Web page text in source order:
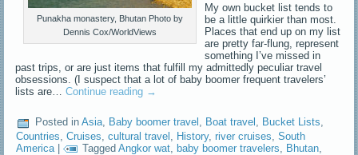
Punakha monastery, Bhutan Photo by
Dennis Cox/WorldViews
My own bucket list tends to
be a little quirkier than most.
Places that end up on my list
are pretty far-flung, represent
something I’ve missed in
past trips, or are just items that fulfill my admittedly peculiar travel
obsessions. (I suspect that a lot of baby boomer frequent travelers’
lists are…Continue reading →
Posted in Asia, Baby boomer travel , Boat travel , Bucket Lists,
Countries ,Cruises ,cultural travel History,river cruises ,South
America| Tagged Angkor wat, baby boomer travelers, Bhutan,